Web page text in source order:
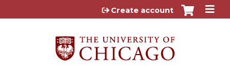
Jump to content
Create account